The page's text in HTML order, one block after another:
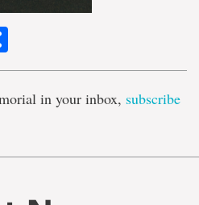
in your inbox, subscribe